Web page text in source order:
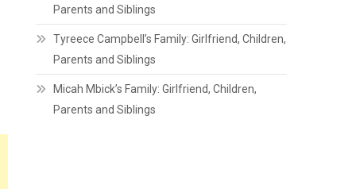
Parents and Siblings
Tyreece Campbell’s Family: Girlfriend, Children,
Parents and Siblings
Micah Mbick’s Family: Girlfriend, Children,
Parents and Siblings